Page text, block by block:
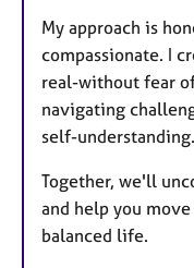
My approach is
compassionate. I
real-without fear
navigating
self-understanding.
Together, we'll
and help you
balanced life.